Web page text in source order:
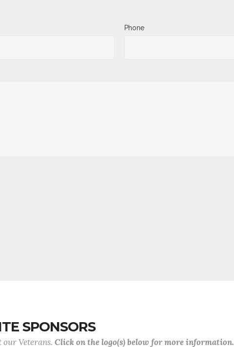
Phone
SPONSORS
Veterans. Click on the logo(s) below for more information.